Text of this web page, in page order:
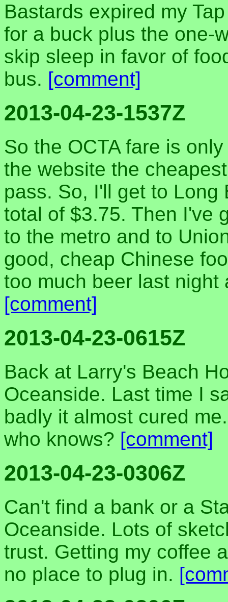
Bastards expired my
for a buck plus the one-
skip sleep in favor of
bus. [comment]
2013-04-23-1537Z
So the OCTA fare is
the website the
pass. So, I'll get to Long
total of $3.75. Then I've
to the metro and to
good, cheap Chinese
too much beer last night
[comment]
2013-04-23-0615Z
Back at Larry's Beach
Oceanside. Last time I
badly it almost cured
who knows? [comment]
2013-04-23-0306Z
Can't find a bank or a
Oceanside. Lots of
trust. Getting my coffee
no place to plug in.